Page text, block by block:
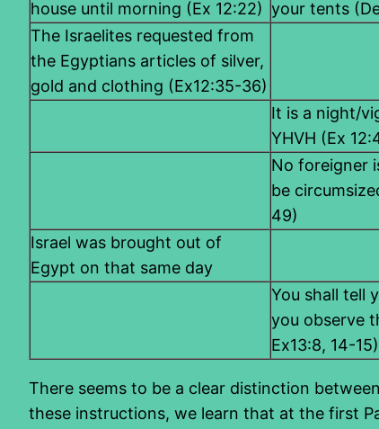
house until morning (Ex 12:22) your tents
The Israelites requested from
the Egyptians articles of silver,
gold and clothing (Ex12:35-36)
It is a night/
YHVH (Ex
No foreigner
be
49)
Israel was brought out of
Egypt on that same day
You shall tell
you observe
Ex13:8, 14-15)
There seems to be a clear distinction
these instructions, we learn that at the first